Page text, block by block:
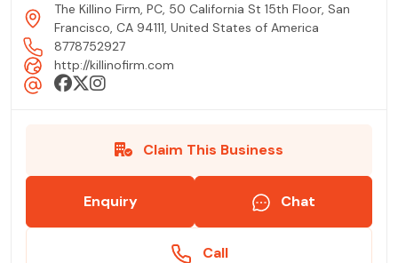
The Killino Firm, PC, 50 California St 15th Floor, San
Francisco, CA 94111, United States of America
8778752927
http://killinofirm.com
Claim This Business
Enquiry Chat
Call